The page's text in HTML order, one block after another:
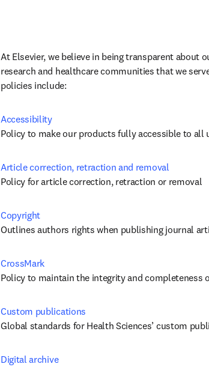
At Elsevier, we believe in being transparent about
research and healthcare communities that we
policies include:
Accessibility
Policy to make our products fully accessible to all
Article correction, retraction and removal
Policy for article correction, retraction or removal
Copyright
Outlines authors rights when publishing journal
CrossMark
Policy to maintain the integrity and completeness
Custom publications
Global standards for Health Sciences’ custom
Digital archive